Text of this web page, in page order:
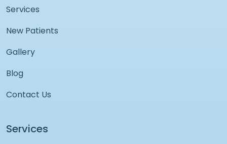
Services
New Patients
Gallery
Blog
Contact Us
Services